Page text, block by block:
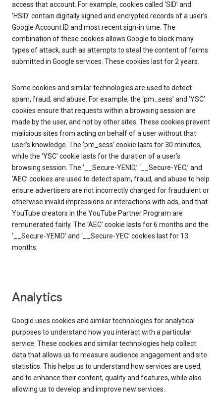
access that account. For example, cookies called ‘SID’ and
‘HSID’ contain digitally signed and encrypted records of a user’s
Google Account ID and most recent sign-in time. The
combination of these cookies allows Google to block many
types of attack, such as attempts to steal the content of forms
submitted in Google services. These cookies last for 2 years.
Some cookies and similar technologies are used to detect
spam, fraud, and abuse. For example, the ‘pm_sess’ and ‘YSC’
cookies ensure that requests within a browsing session are
made by the user, and not by other sites. These cookies prevent
malicious sites from acting on behalf of a user without that
user’s knowledge. The ‘pm_sess’ cookie lasts for 30 minutes,
while the ‘YSC’ cookie lasts for the duration of a user’s
browsing session. The ‘__Secure-YENID,’ ‘__Secure-YEC,’ and
‘AEC’ cookies are used to detect spam, fraud, and abuse to help
ensure advertisers are not incorrectly charged for fraudulent or
otherwise invalid impressions or interactions with ads, and that
YouTube creators in the YouTube Partner Program are
remunerated fairly. The ‘AEC’ cookie lasts for 6 months and the
‘__Secure-YENID’ and ‘__Secure-YEC’ cookies last for 13
months.
Analytics
Google uses cookies and similar technologies for analytical
purposes to understand how you interact with a particular
service. These cookies and similar technologies help collect
data that allows us to measure audience engagement and site
statistics. This helps us to understand how services are used,
and to enhance their content, quality and features, while also
allowing us to develop and improve new services.